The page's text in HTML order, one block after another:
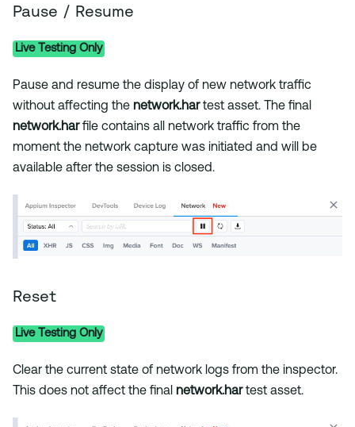
Pause / Resume
Live Testing Only
Pause and resume the display of new network traffic
without affecting the network.hartest asset. The final
network.harfile contains all network traffic from the
moment the network capture was initiated and will be
available after the session is closed.
Reset
Live Testing Only
Clear the current state of network logs from the inspector.
This does not affect the final network.hartest asset.